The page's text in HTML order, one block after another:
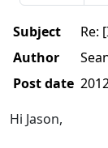
Subject
Re:
Author
Post date
Hi Jason,